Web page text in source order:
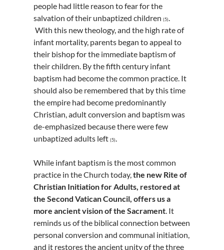
people had little reason to fear for the
salvation of their unbaptized children(5).
With this new theology, and the high rate of
infant mortality, parents began to appeal to
their bishop for the immediate baptism of
their children. By the fifth century infant
baptism had become the common practice. It
should also be remembered that by this time
the empire had become predominantly
Christian, adult conversion and baptism was
de-emphasized because there were few
unbaptized adults left(5).
While infant baptism is the most common
practice in the Church today,the new Rite of
Christian Initiation for Adults, restored at
the Second Vatican Council, offers us a
more ancient vision of the Sacrament. It
reminds us of the biblical connection between
personal conversion and communal initiation,
and it restores the ancient unity of the three